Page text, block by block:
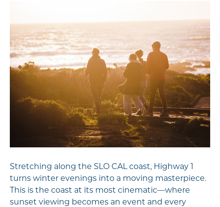
Stretching along the SLO CAL coast, Highway 1
turns winter evenings into a moving masterpiece.
This is the coast at its most cinematic—where
sunset viewing becomes an event and every